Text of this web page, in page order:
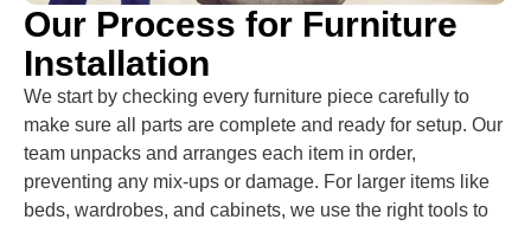
Our Process for Furniture
Installation
We start by checking every furniture piece carefully to
make sure all parts are complete and ready for setup. Our
team unpacks and arranges each item in order,
preventing any mix-ups or damage. For larger items like
beds, wardrobes, and cabinets, we use the right tools to